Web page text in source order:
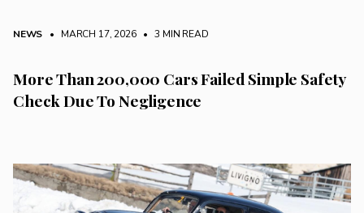
NEWS • MARCH 17, 2026 • 3 MIN READ
More Than 200,000 Cars Failed Simple Safety
Check Due To Negligence